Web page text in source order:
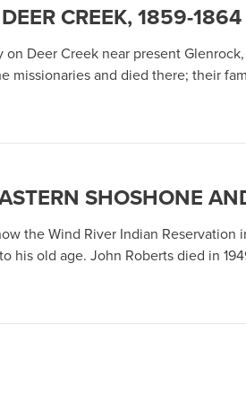
CREEK, 1859-1864
Deer Creek near present
and died there; their
SHOSHONE
the Wind River Indian
his old age. John Roberts died in